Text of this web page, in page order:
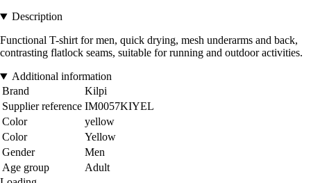
Description
Functional T-shirt for men, quick drying, mesh underarms and back,
contrasting flatlock seams, suitable for running and outdoor activities.
Additional information
Brand
Kilpi
Supplier reference IM0057KIYEL
Color
yellow
Color
Yellow
Gender
Men
Age group
Adult